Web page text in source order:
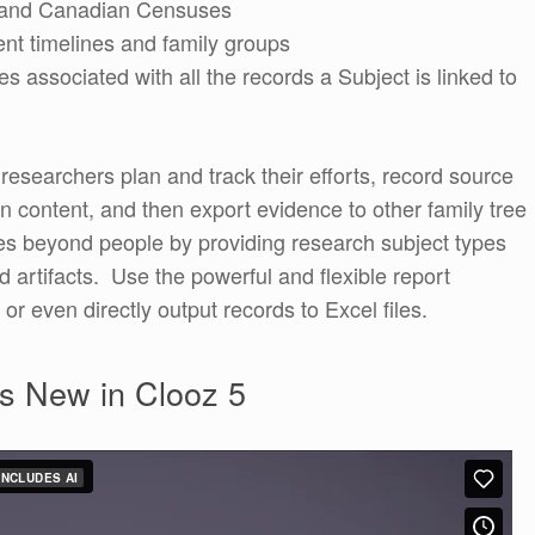
Canadian Censuses
timelines and family groups
associated with all the records a Subject is linked to
plan and track their efforts, record source
content, and then export evidence to other family tree
beyond people by providing research subject types
artifacts. Use the powerful and flexible report
even directly output records to Excel files.
New in Clooz 5